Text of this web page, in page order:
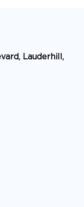
Lauderhill,